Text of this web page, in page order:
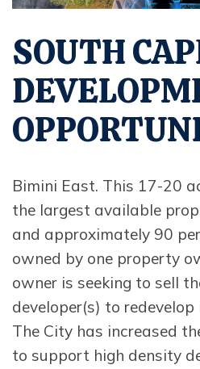
SOUTH
Bimini East. This 17-20
the largest available
and approximately 90
owned by one property
owner is seeking to sell
developer(s) to
The City has increased
to support high density